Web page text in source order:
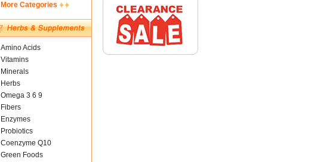
More Categories
Amino Acids
Vitamins
Minerals
Herbs
Omega 3 6 9
Fibers
Enzymes
Probiotics
Coenzyme Q10
Green Foods